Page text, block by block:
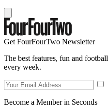
Get FourFourTwo Newsletter
The best features, fun and
every week.
Become a Member in Seconds